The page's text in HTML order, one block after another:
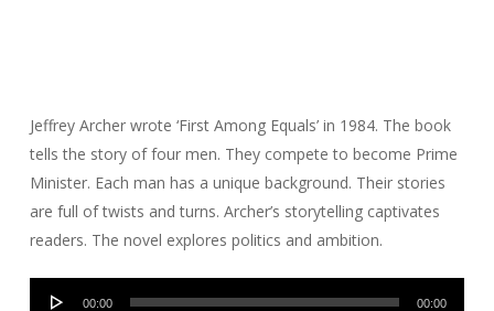
Jeffrey Archer wrote ‘First Among Equals’ in 1984. The book
tells the story of four men. They compete to become Prime
Minister. Each man has a unique background. Their stories
are full of twists and turns. Archer’s storytelling captivates
readers. The novel explores politics and ambition.
Audio
00:00 00:00